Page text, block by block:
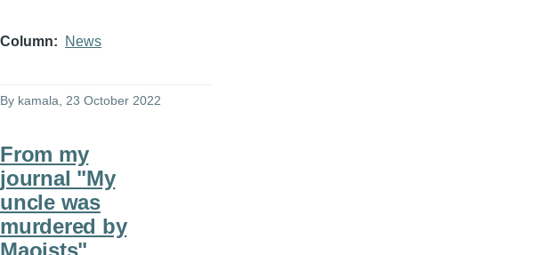
Column News
By kamala, 23 October 2022
From my
journal "My
uncle was
murdered by